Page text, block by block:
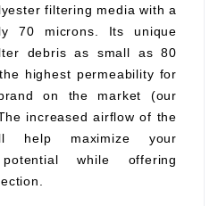
filtering media with a
70 microns. Its unique
debris as small as 80
highest permeability for
on the market (our
increased airflow of the
maximize your
while offering